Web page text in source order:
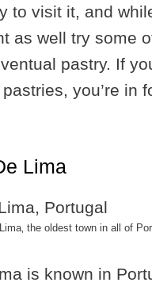
to visit it, and
as well try some
pastry. If
you’re in
Lima
the oldest town in all of
is known in